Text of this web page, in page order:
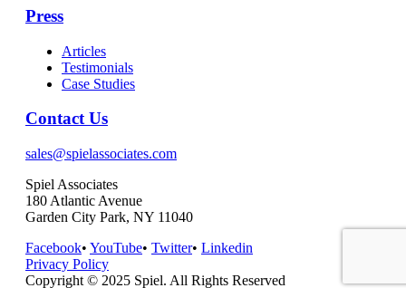
Press
Articles
Testimonials
Case Studies
Contact Us
sales@spielassociates.com
Spiel Associates
180 Atlantic Avenue
Garden City Park, NY 11040
Facebook• YouTube• Twitter• Linkedin
Privacy Policy
Copyright © 2025 Spiel. All Rights Reserved